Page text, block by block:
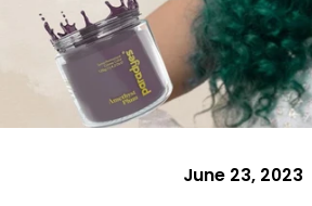
June 23, 2023